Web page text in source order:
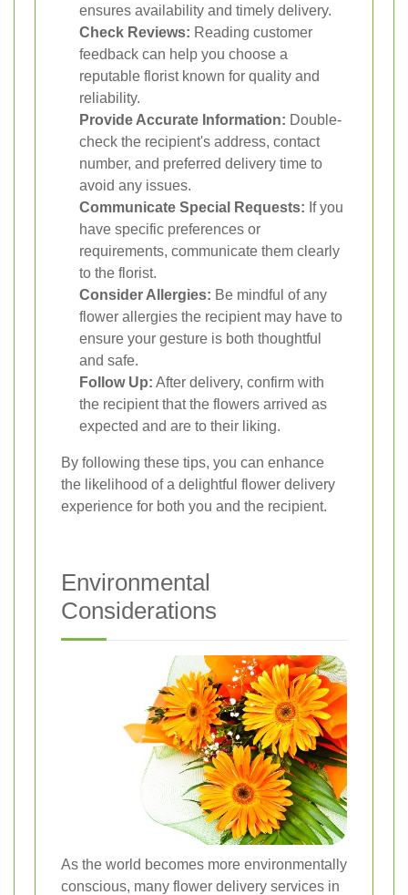
ensures availability and timely delivery.
Check Reviews: Reading customer
feedback can help you choose a
reputable florist known for quality and
reliability.
Provide Accurate Information: Double-
check the recipient's address, contact
number, and preferred delivery time to
avoid any issues.
Communicate Special Requests: If you
have specific preferences or
requirements, communicate them clearly
to the florist.
Consider Allergies: Be mindful of any
flower allergies the recipient may have to
ensure your gesture is both thoughtful
and safe.
Follow Up: After delivery, confirm with
the recipient that the flowers arrived as
expected and are to their liking.
By following these tips, you can enhance
the likelihood of a delightful flower delivery
experience for both you and the recipient.
Environmental
Considerations
As the world becomes more environmentally
conscious, many flower delivery services in